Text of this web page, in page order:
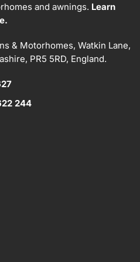
and awnings. Learn
& Motorhomes, Watkin Lane,
PR5 5RD, England.
244